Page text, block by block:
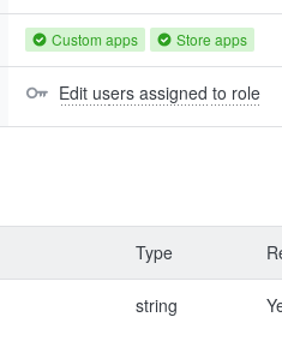
Custom apps Store apps
Edit users assigned to role
Type
string